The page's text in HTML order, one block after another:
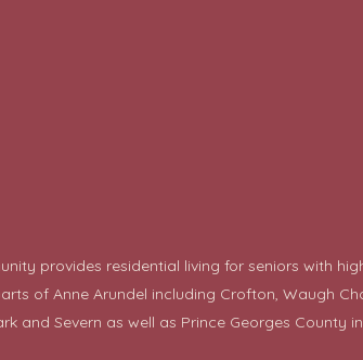
provides residential living for seniors with
of Anne Arundel including Crofton, Waugh
and Severn as well as Prince Georges County